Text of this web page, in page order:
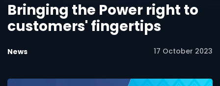
Bringing the Power right to
customers' fingertips
News 17 October 2023